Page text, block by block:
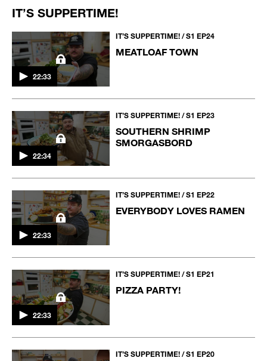
IT’S SUPPERTIME!
22:33
IT’S SUPPERTIME! / S1 EP24
MEATLOAF TOWN
22:34
IT’S SUPPERTIME! / S1 EP23
SOUTHERN SHRIMP
SMORGASBORD
22:33
IT’S SUPPERTIME! / S1 EP22
EVERYBODY LOVES RAMEN
22:33
IT’S SUPPERTIME! / S1 EP21
PIZZA PARTY!
IT’S SUPPERTIME! / S1 EP20